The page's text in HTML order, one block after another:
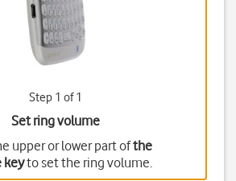
Step 1 of 1
Set ring volume
upper or lower part ofthe
keyto set the ring volume.